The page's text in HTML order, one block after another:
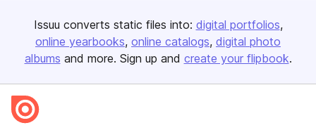
Issuu converts static files into: digital portfolios
online yearbooks online catalogs digital photo
albums and more. Sign up and create your flipbook.